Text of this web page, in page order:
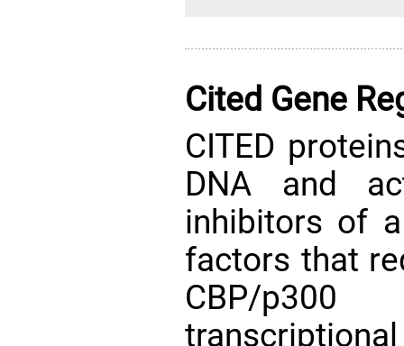
Cited Gene
CITED
DNA and
inhibitors of
factors that
CBP/